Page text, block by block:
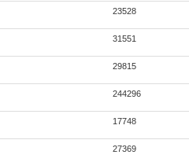
23528
31551
29815
244296
17748
27369